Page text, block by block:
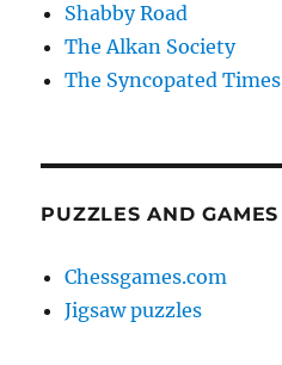
Shabby Road
The Alkan Society
The Syncopated Times
PUZZLES AND GAMES
Chessgames.com
Jigsaw puzzles